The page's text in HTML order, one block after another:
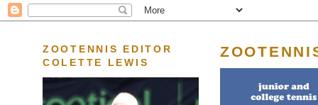
ZOOTENNIS EDITOR
COLETTE LEWIS